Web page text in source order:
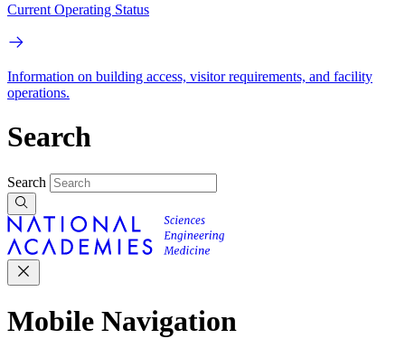
Current Operating Status
Information on building access, visitor requirements, and facility
operations.
Search
Search
Mobile Navigation